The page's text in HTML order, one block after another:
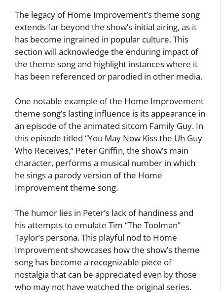
The legacy of Home Improvement’s theme song
extends far beyond the show’s initial airing, as it
has become ingrained in popular culture. This
section will acknowledge the enduring impact of
the theme song and highlight instances where it
has been referenced or parodied in other media.
One notable example of the Home Improvement
theme song’s lasting influence is its appearance in
an episode of the animated sitcom Family Guy. In
this episode titled “You May Now Kiss the Uh Guy
Who Receives,” Peter Griffin, the show’s main
character, performs a musical number in which
he sings a parody version of the Home
Improvement theme song.
The humor lies in Peter’s lack of handiness and
his attempts to emulate Tim “The Toolman”
Taylor’s persona. This playful nod to Home
Improvement showcases how the show’s theme
song has become a recognizable piece of
nostalgia that can be appreciated even by those
who may not have watched the original series.